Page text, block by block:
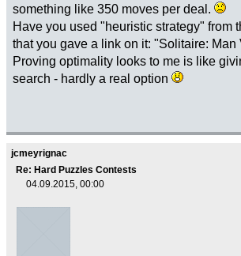
something like 350 moves per deal.
Have you used "heuristic strategy" from
that you gave a link on it: "Solitaire:
Proving optimality looks to me is like
search - hardly a real option
jcmeyrignac
Re: Hard Puzzles Contests
04.09.2015, 00:00